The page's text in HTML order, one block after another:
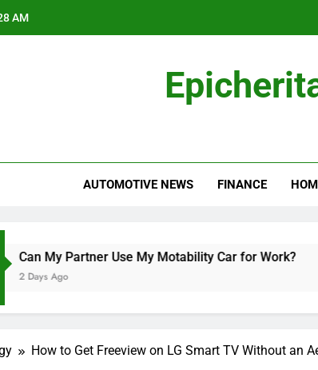
AM
AUTOMOTIVE NEWS FINANCE
Use My Motability Car for Work?
How to Get Freeview on LG Smart TV Without an